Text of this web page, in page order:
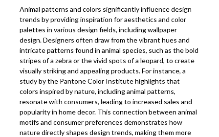
Animal patterns and colors significantly influence design
trends by providing inspiration for aesthetics and color
palettes in various design fields, including wallpaper
design. Designers often draw from the vibrant hues and
intricate patterns found in animal species, such as the bold
stripes of a zebra or the vivid spots of a leopard, to create
visually striking and appealing products. For instance, a
study by the Pantone Color Institute highlights that
colors inspired by nature, including animal patterns,
resonate with consumers, leading to increased sales and
popularity in home decor. This connection between animal
motifs and consumer preferences demonstrates how
nature directly shapes design trends, making them more